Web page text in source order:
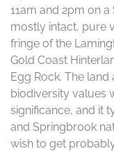
11am and 2pm on a
mostly intact, pure
fringe of the
Gold Coast
Egg Rock. The
biodiversity values
significance, and it
and Springbrook
wish to get